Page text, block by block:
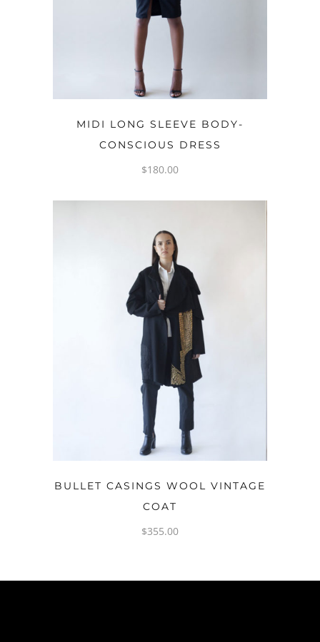
OPTIONS
MIDI LONG SLEEVE BODY-
CONSCIOUS DRESS
$180.00
OPTIONS
BULLET CASINGS WOOL VINTAGE
COAT
$355.00